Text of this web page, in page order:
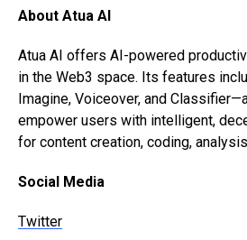
About Atua AI
Atua AI offers AI-powered
in the Web3 space. Its features
Imagine, Voiceover, and
empower users with intelligent,
for content creation, coding,
Social Media
Twitter